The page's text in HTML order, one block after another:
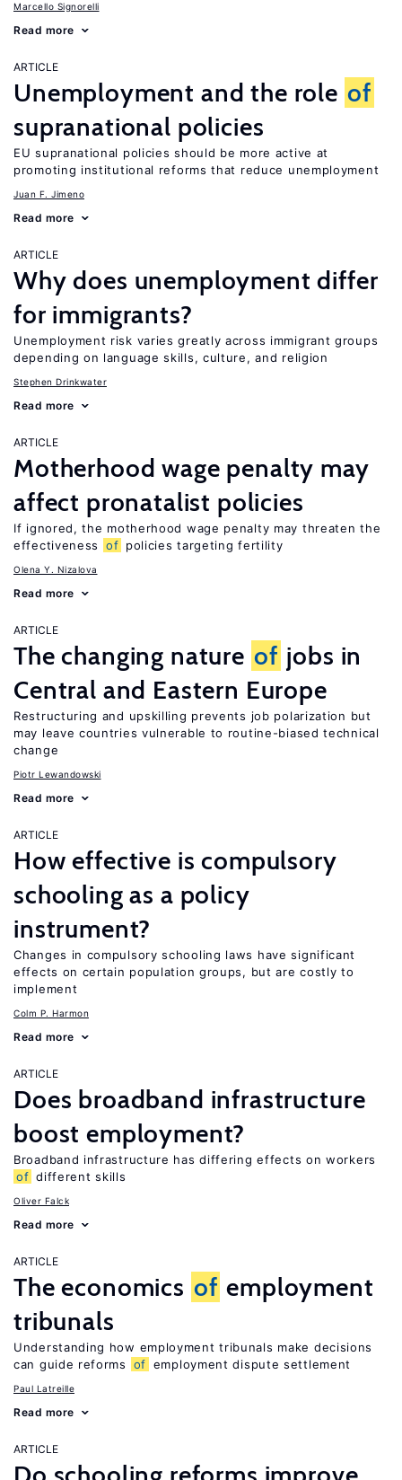
Marcello Signorelli
Read more
ARTICLE
Unemployment and the role of
supranational policies
EU supranational policies should be more active at
promoting institutional reforms that reduce unemployment
Juan F. Jimeno
Read more
ARTICLE
Why does unemployment differ
for immigrants?
Unemployment risk varies greatly across immigrant groups
depending on language skills, culture, and religion
Stephen Drinkwater
Read more
ARTICLE
Motherhood wage penalty may
affect pronatalist policies
If ignored, the motherhood wage penalty may threaten the
effectiveness
of policies targeting fertility
Olena Y. Nizalova
Read more
ARTICLE
The changing nature of jobs in
Central and Eastern Europe
Restructuring and upskilling prevents job polarization but
may leave countries vulnerable to routine-biased technical
change
Piotr Lewandowski
Read more
ARTICLE
How effective is compulsory
schooling as a policy
instrument?
Changes in compulsory schooling laws have significant
effects on certain population groups, but are costly to
implement
Colm P. Harmon
Read more
ARTICLE
Does broadband infrastructure
boost employment?
Broadband infrastructure has differing effects on workers
of different skills
Oliver Falck
Read more
ARTICLE
The economics of employment
tribunals
Understanding how employment tribunals make decisions
can guide reforms
of employment dispute settlement
Paul Latreille
Read more
ARTICLE